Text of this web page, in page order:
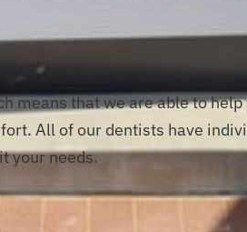
means that we are able to
All of our dentists have
your needs.